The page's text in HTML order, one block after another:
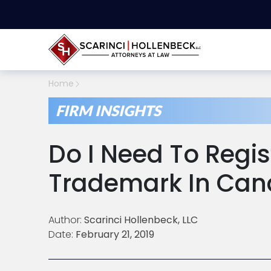
Home
FIRM INSIGHTS
Do I Need To
Trademark In
Author: Scarinci Hollenbeck, LLC
Date: February 21, 2019